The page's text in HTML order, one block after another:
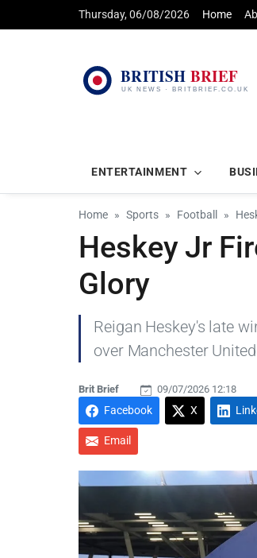
Thursday, 06/08/2026 Home
ENTERTAINMENT
Home Sports Football
Heskey Jr
Glory
Reigan Heskey's late
over Manchester
Brit Brief 09/07/2026 12:18
Facebook X
Email